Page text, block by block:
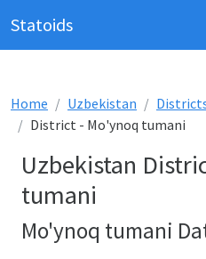
Statoids
Home Uzbekistan
District - Mo'ynoq tumani
Uzbekistan
tumani
Mo'ynoq tumani